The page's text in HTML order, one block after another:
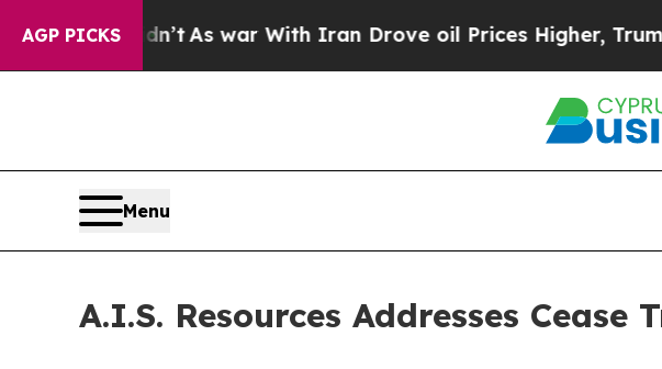
AGP PICKS
it Didn’tAs war With Iran Drove oil Prices Higher, Trump
Menu
A.I.S. Resources Addresses Cease